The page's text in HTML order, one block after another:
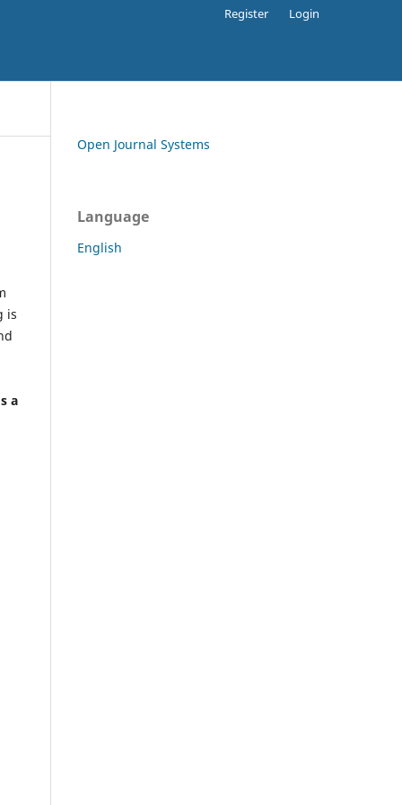
Register Login
is
a
Open Journal Systems
Language
English